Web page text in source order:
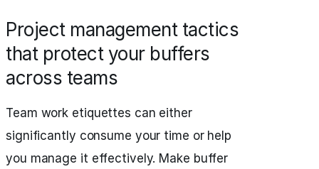
Project management tactics
that protect your buffers
across teams
Team work etiquettes can either
significantly consume your time or help
you manage it effectively. Make buffer